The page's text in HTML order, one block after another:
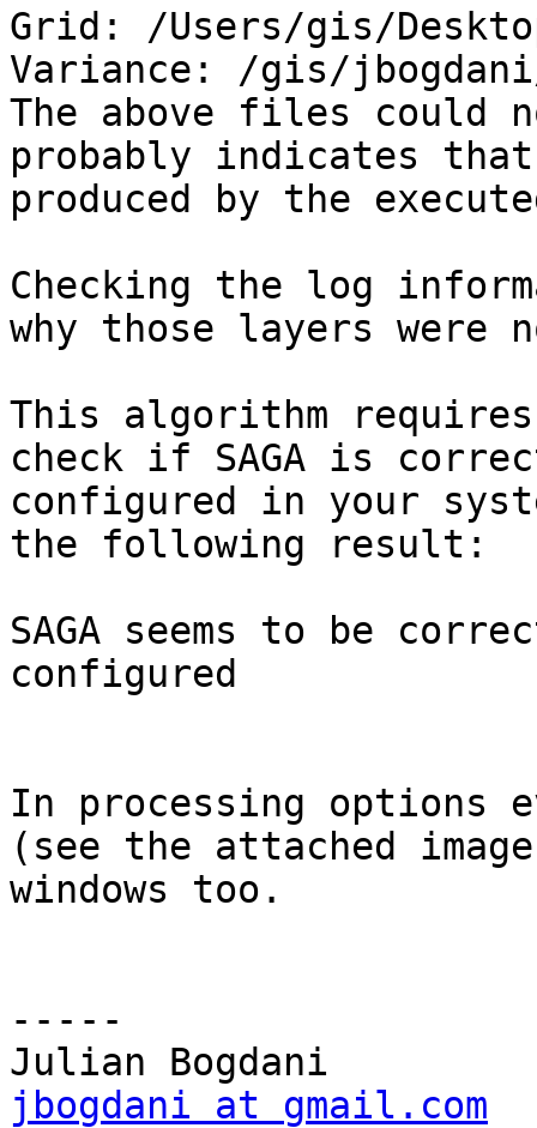
Grid: /Users/gis/
Variance: /gis/
The above files could
probably indicates
produced by the
Checking the log
why those layers were
This algorithm
check if SAGA is
configured in your
the following result:
SAGA seems to be
configured
In processing options
(see the attached
windows too.
-----
jbogdani at gmail.com